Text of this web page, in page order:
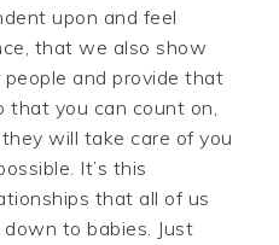
upon and feel
that we also show
and provide that
that you can count on,
will take care of you
It’s this
that all of us
to babies. Just